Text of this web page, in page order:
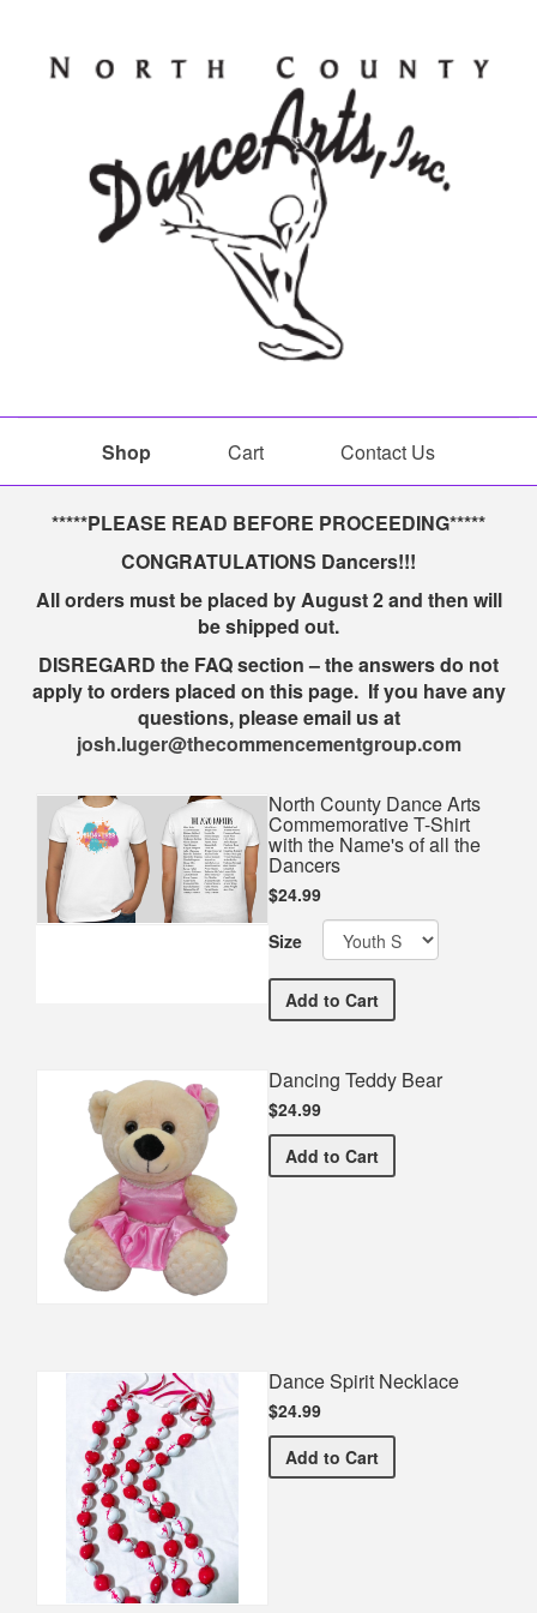
Shop Cart Contact Us
Shop
*****PLEASE READ BEFORE PROCEEDING*****
CONGRATULATIONS Dancers!!!
All orders must be placed by August 2 and then will
be shipped out.
DISREGARD the FAQ section – the answers do not
apply to orders placed on this page. If you have any
questions, please email us at
josh.luger@thecommencementgroup.com
North County Dance Arts
Commemorative T-Shirt
with the Name's of all the
Dancers
$24.99
Size
Add North County Dance Arts
to Cart
Dancing Teddy Bear
$24.99
Add Dancing Teddy Bear
to Cart
Dance Spirit Necklace
$24.99
Add Dance Spirit Necklace
to Cart